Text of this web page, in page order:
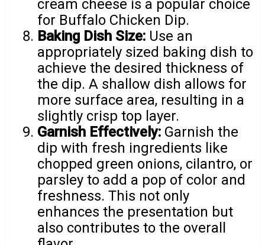
cream cheese is a popular choice
for Buffalo Chicken Dip.
Baking Dish Size: Use an
appropriately sized baking dish to
achieve the desired thickness of
the dip. A shallow dish allows for
more surface area, resulting in a
slightly crisp top layer.
Garnish Effectively: Garnish the
dip with fresh ingredients like
chopped green onions, cilantro, or
parsley to add a pop of color and
freshness. This not only
enhances the presentation but
also contributes to the overall